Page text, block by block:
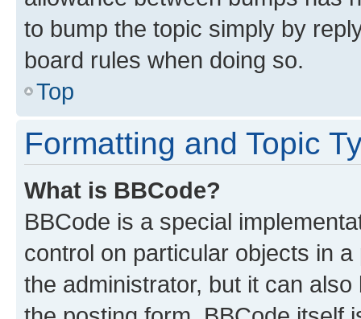
to bump the topic simply by
board rules when doing so.
Top
Formatting and Topic
What is BBCode?
BBCode is a special
control on particular objects in
the administrator, but it can